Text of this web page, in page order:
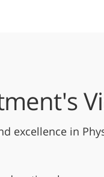
excellence in